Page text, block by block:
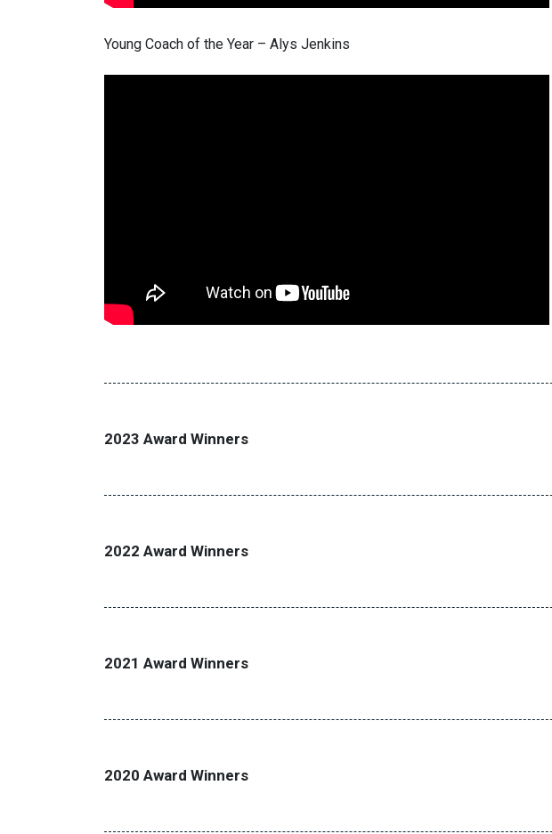
Young Coach of the Year – Alys Jenkins
2023 Award Winners
2022 Award Winners
2021 Award Winners
2020 Award Winners